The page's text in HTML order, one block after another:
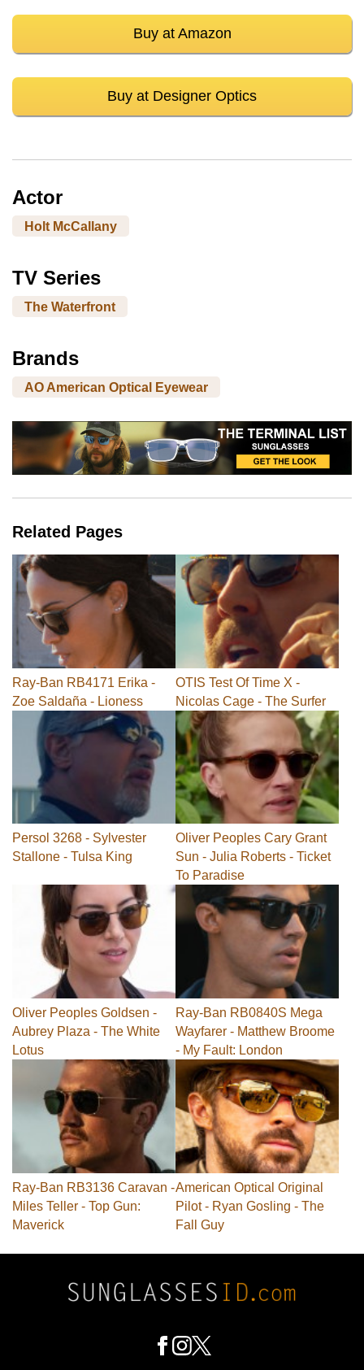
Buy at Amazon
Buy at Designer Optics
Actor
Holt McCallany
TV Series
The Waterfront
Brands
AO American Optical Eyewear
Related Pages
Ray-Ban RB4171 Erika -
Zoe Saldaña - Lioness
OTIS Test Of Time X -
Nicolas Cage - The Surfer
Persol 3268 - Sylvester
Stallone - Tulsa King
Oliver Peoples Cary Grant
Sun - Julia Roberts - Ticket
To Paradise
Oliver Peoples Goldsen -
Aubrey Plaza - The White
Lotus
Ray-Ban RB0840S Mega
Wayfarer - Matthew Broome
- My Fault: London
Ray-Ban RB3136 Caravan -
Miles Teller - Top Gun:
Maverick
American Optical Original
Pilot - Ryan Gosling - The
Fall Guy